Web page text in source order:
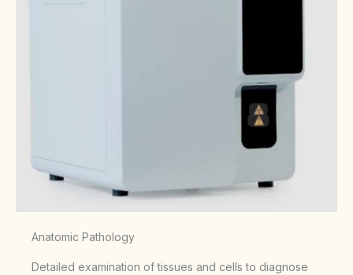
Anatomic Pathology
Detailed examination of tissues and cells to diagnose